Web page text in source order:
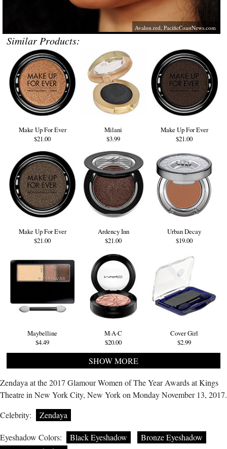
Avalon.red,PacificCoastNews.com
Similar Products:
Make Up For Ever
$21.00
Milani
$3.99
Make Up For Ever
$21.00
Make Up For Ever
$21.00
Ardency Inn
$21.00
Urban Decay
$19.00
Maybelline
$4.49
M·A·C
$20.00
Cover Girl
$2.99
SHOW MORE
Zendaya at the 2017 Glamour Women of The Year Awards at Kings
Theatre in New York City, New York on Monday November 13, 2017.
Celebrity:
Zendaya
Eyeshadow Colors: Black Eyeshadow
Bronze Eyeshadow